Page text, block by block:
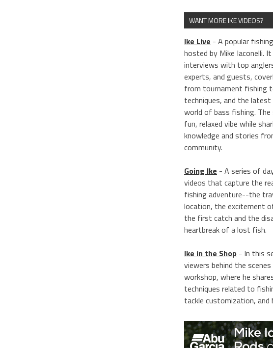
WANT MORE IKE VIDEOS?
Ike Live - A popular
hosted by Mike Iaconelli.
interviews with top
experts, and guests,
from tournament fishing
techniques, and the
world of bass fishing.
fun, relaxed vibe while
knowledge and stories
community.
Going Ike - A series of
videos that capture the
fishing adventure--the
location, the excitement
the first catch and the
heartbreak of a lost fish.
Ike in the Shop - In this
viewers behind the
workshop, where he
techniques related to
tackle customization, and